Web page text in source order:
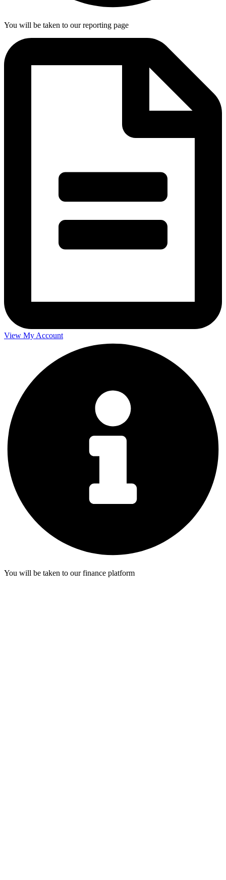
You will be taken to our reporting page
View My Account
You will be taken to our finance platform